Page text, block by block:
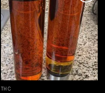
Add to
wishlist
THC